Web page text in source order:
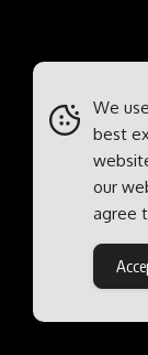
We
best
our
agree